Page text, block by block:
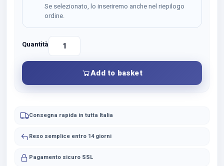
Se selezionato, lo inseriremo anche nel riepilogo
ordine.
Quantità
Vendita
Carrozzina
in
quantity
Add to basket
Consegna rapida in tutta Italia
Reso semplice entro 14 giorni
Pagamento sicuro SSL